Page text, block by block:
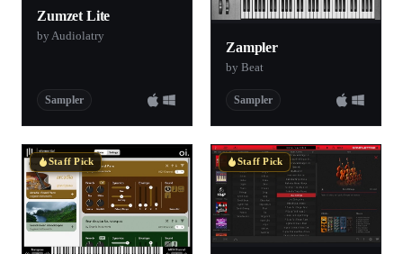
Zumzet Lite
by Audiolatry
Sampler
Zampler
by Beat
Sampler
Staff Pick Staff Pick